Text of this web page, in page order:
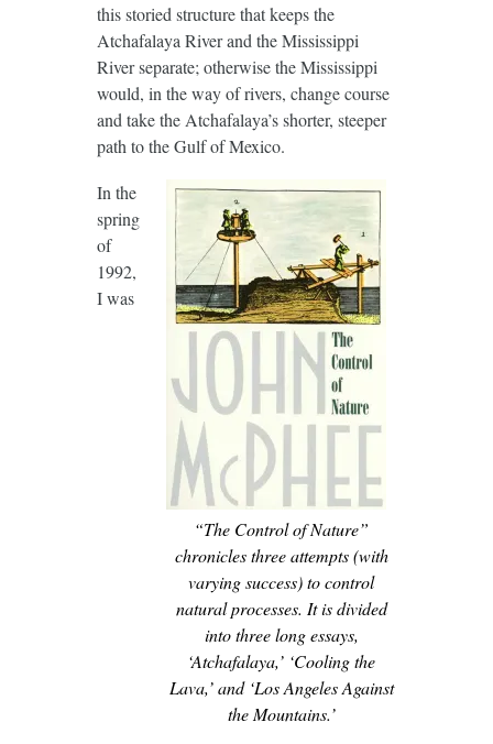
this storied structure that keeps the
Atchafalaya River and the Mississippi
River separate; otherwise the Mississippi
would, in the way of rivers, change course
and take the Atchafalaya’s shorter, steeper
path to the Gulf of Mexico.
“The Control of Nature”
chronicles three attempts (with
varying success) to control
natural processes. It is divided
into three long essays,
‘Atchafalaya,’ ‘Cooling the
Lava,’ and ‘Los Angeles Against
the Mountains.’
In the
spring
of
1992,
I was